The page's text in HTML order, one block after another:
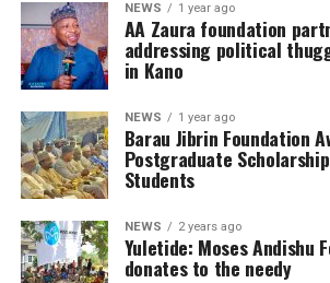
NEWS 1 year ago
AA Zaura foundation
addressing political
in Kano
NEWS 1 year ago
Barau Jibrin Foundation
Postgraduate
Students
NEWS 2 years ago
Yuletide: Moses Andishu
donates to the needy